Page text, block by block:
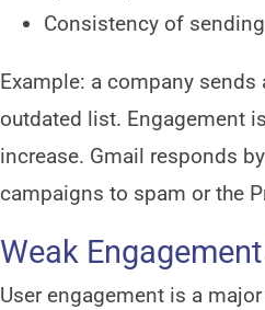
Consistency of
Example: a company
outdated list. Engagement
increase. Gmail responds
campaigns to spam or the
Weak
User engagement is a